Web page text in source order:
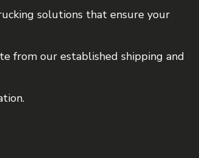
solutions that ensure your
from our established shipping and